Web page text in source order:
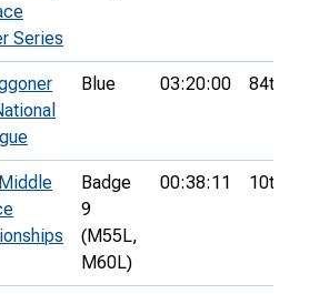
Series
Blue 03:20:00 84th
Badge
9
(M55L,
M60L)
00:38:11 10th